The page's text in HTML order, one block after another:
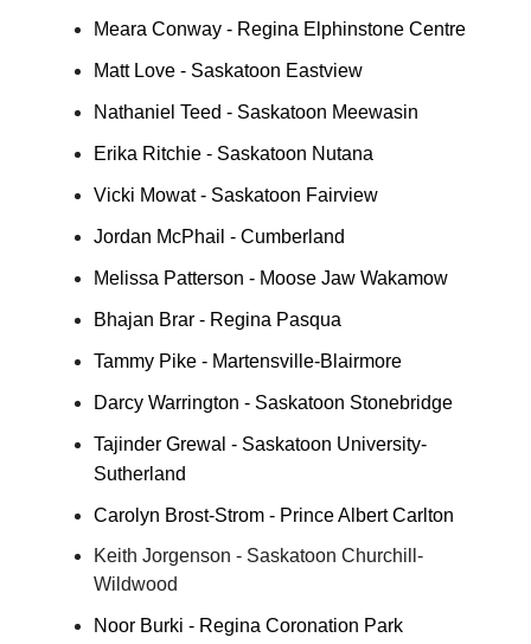
Meara Conway - Regina Elphinstone Centre
Matt Love - Saskatoon Eastview
Nathaniel Teed - Saskatoon Meewasin
Erika Ritchie - Saskatoon Nutana
Vicki Mowat - Saskatoon Fairview
Jordan McPhail - Cumberland
Melissa Patterson - Moose Jaw Wakamow
Bhajan Brar - Regina Pasqua
Tammy Pike - Martensville-Blairmore
Darcy Warrington - Saskatoon Stonebridge
Tajinder Grewal - Saskatoon University-
Sutherland
Carolyn Brost-Strom - Prince Albert Carlton
Keith Jorgenson - Saskatoon Churchill-
Wildwood
Noor Burki - Regina Coronation Park